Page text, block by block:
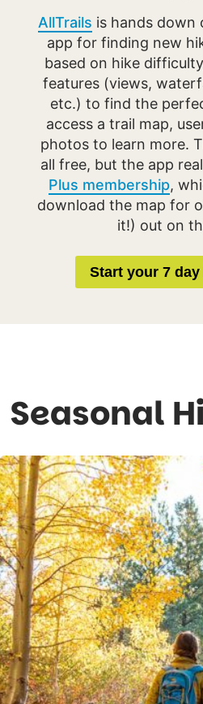
AllTrails is hands down
app for finding new
based on hike
features (views,
etc.) to find the
access a trail map,
photos to learn more.
all free, but the app
Plus membership,
download the map for
it!) out on
Start your 7 day
Seasonal